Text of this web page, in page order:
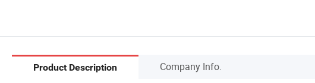
Product Description Company Info.